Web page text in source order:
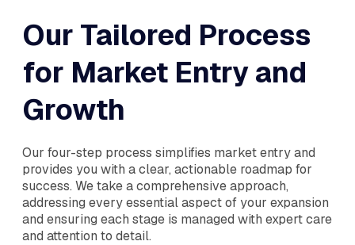
Our Tailored Process
for Market Entry and
Growth
Our four-step process simplifies market entry and
provides you with a clear, actionable roadmap for
success. We take a comprehensive approach,
addressing every essential aspect of your expansion
and ensuring each stage is managed with expert care
and attention to detail.